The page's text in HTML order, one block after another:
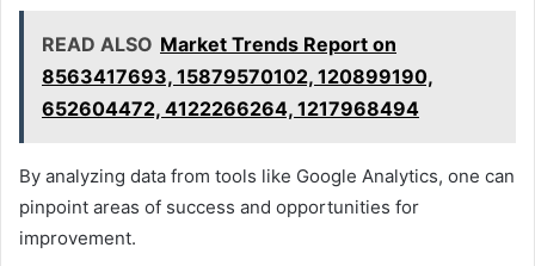
READ ALSO Market Trends Report on
8563417693, 15879570102, 120899190,
652604472, 4122266264, 1217968494
By analyzing data from tools like Google Analytics, one can
pinpoint areas of success and opportunities for
improvement.